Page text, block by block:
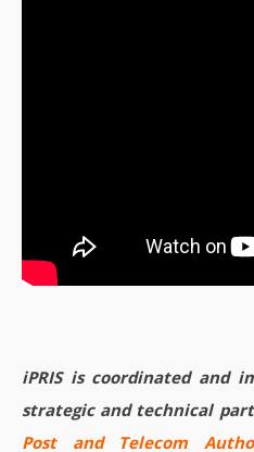
iPRIS is coordinated and
strategic and technical
Post and Telecom